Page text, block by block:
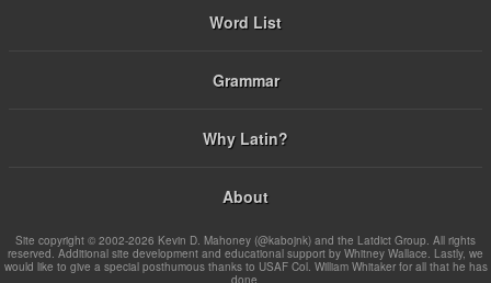
Word List
Grammar
Why Latin?
About
Site copyright © 2002-2026 Kevin D. Mahoney (@kabojnk) and the Latdict Group. All rights
reserved. Additional site development and educational support by Whitney Wallace. Lastly, we
would like to give a special posthumous thanks to USAF Col. William Whitaker for all that he has
done.